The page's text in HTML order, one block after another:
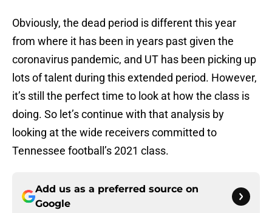
Obviously, the dead period is different this year
from where it has been in years past given the
coronavirus pandemic, and UT has been picking up
lots of talent during this extended period. However,
it’s still the perfect time to look at how the class is
doing. So let’s continue with that analysis by
looking at the wide receivers committed to
Tennessee football’s 2021 class.
Add us as a preferred source on
Google